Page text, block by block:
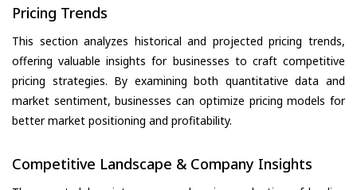
Pricing Trends
This section analyzes historical and projected pricing trends,
offering valuable insights for businesses to craft competitive
pricing strategies. By examining both quantitative data and
market sentiment, businesses can optimize pricing models for
better market positioning and profitability.
Competitive Landscape & Company Insights